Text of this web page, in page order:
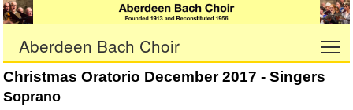
Aberdeen Bach Choir
Christmas Oratorio December 2017 - Singers
Soprano